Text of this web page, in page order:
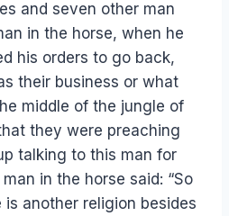
and seven other man
in the horse, when he
his orders to go back,
their business or what
middle of the jungle of
they were preaching
talking to this man for
in the horse said: “So
another religion besides